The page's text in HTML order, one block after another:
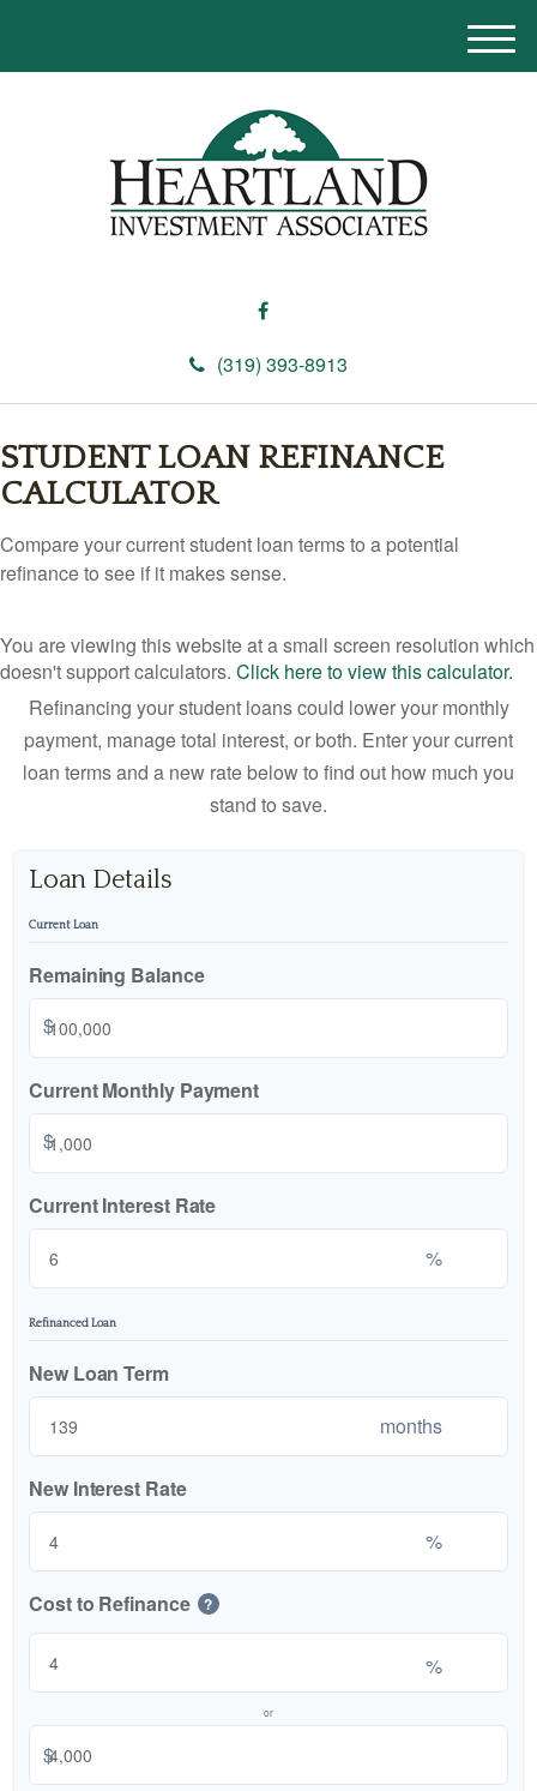
(319) 393-8913
M
e
STUDENT LOAN REFINANCE
CALCULATOR
Compare your current student loan terms to a potential
refinance to see if it makes sense.
You are viewing this website at a small screen resolution which
doesn't support calculators. Click here to view this calculator.
Refinancing your student loans could lower your monthly
payment, manage total interest, or both. Enter your current
loan terms and a new rate below to find out how much you
stand to save.
Loan Details
Current Loan
Remaining Balance
$
Current Monthly Payment
$
Current Interest Rate
%
Refinanced Loan
New Loan Term
months
New Interest Rate
%
Cost to Refinance ?
%
or
$